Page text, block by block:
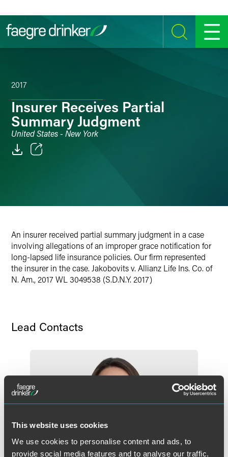
This website uses cookies
We use cookies to personalise content and ads, to
provide social media features and to analyse our traffic.
SEARCH MENU
2017
Insurer Receives Partial
Summary Judgment
United States - New York
LinkedIn
An insurer received partial summary judgment in a case
involving allegations of an improper grace notification for
long-lapsed life insurance policies. Our firm represented
the insurer in the case. Jakobovits v. Allianz Life Ins. Co. of
N. Am., 2017 WL 3049538 (S.D.N.Y. 2017)
Lead Contacts